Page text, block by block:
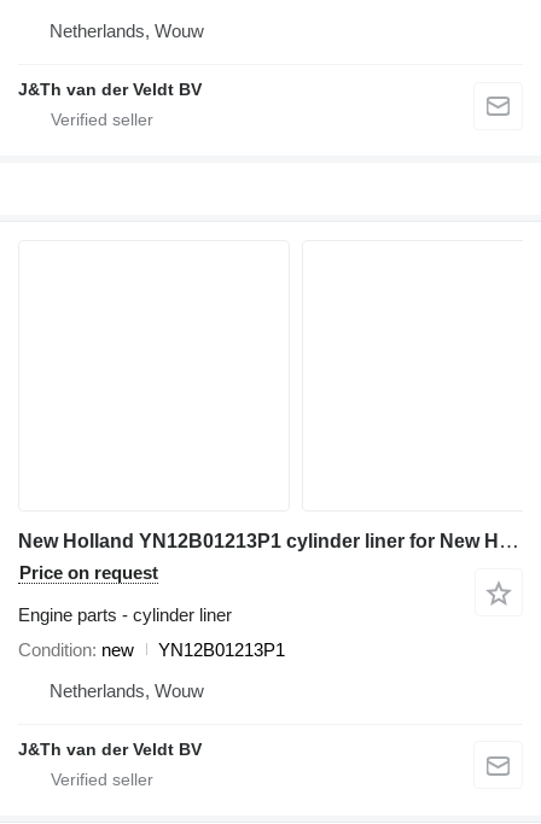
Netherlands, Wouw
J&Th van der Veldt BV
New Holland YN12B01213P1 cylinder liner for New Holland E200SR SK200-6 SK200SR SK210LC SK235SR E200SRLC SK200LC-6 SK200SRLC SK235SRLC SK200SR-1S SK200SRLC-1S excavator
Price on request
Engine parts - cylinder liner
Condition new
YN12B01213P1
Netherlands, Wouw
J&Th van der Veldt BV